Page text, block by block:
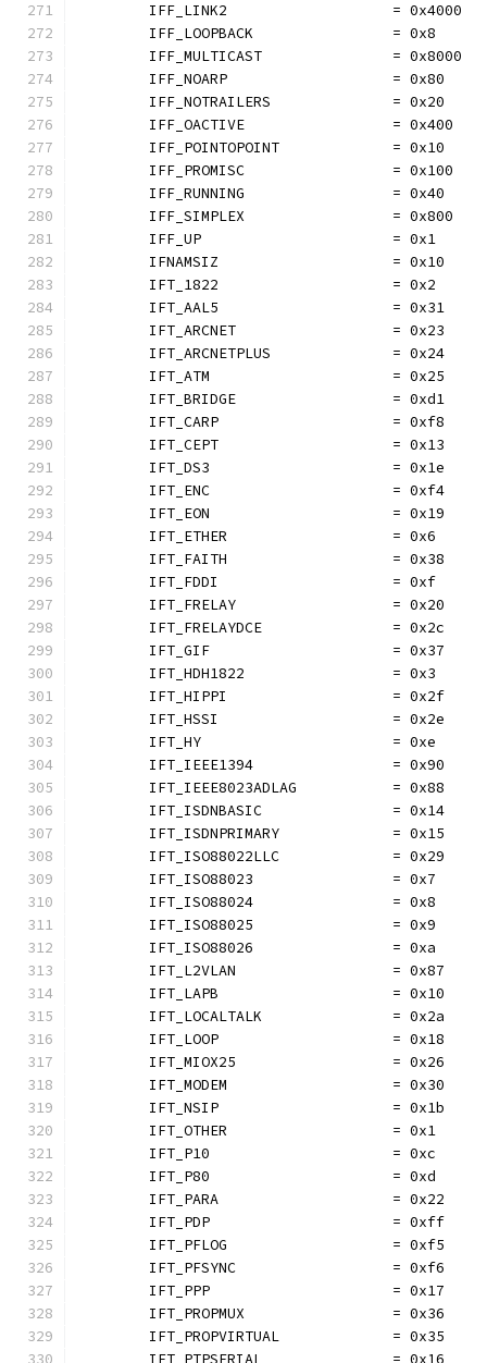
	IFF_LINK2                   = 0x4000
	IFF_LOOPBACK                = 0x8
	IFF_MULTICAST               = 0x8000
	IFF_NOARP                   = 0x80
	IFF_NOTRAILERS              = 0x20
	IFF_OACTIVE                 = 0x400
	IFF_POINTOPOINT             = 0x10
	IFF_PROMISC                 = 0x100
	IFF_RUNNING                 = 0x40
	IFF_SIMPLEX                 = 0x800
	IFF_UP                      = 0x1
	IFNAMSIZ                    = 0x10
	IFT_1822                    = 0x2
	IFT_AAL5                    = 0x31
	IFT_ARCNET                  = 0x23
	IFT_ARCNETPLUS              = 0x24
	IFT_ATM                     = 0x25
	IFT_BRIDGE                  = 0xd1
	IFT_CARP                    = 0xf8
	IFT_CEPT                    = 0x13
	IFT_DS3                     = 0x1e
	IFT_ENC                     = 0xf4
	IFT_EON                     = 0x19
	IFT_ETHER                   = 0x6
	IFT_FAITH                   = 0x38
	IFT_FDDI                    = 0xf
	IFT_FRELAY                  = 0x20
	IFT_FRELAYDCE               = 0x2c
	IFT_GIF                     = 0x37
	IFT_HDH1822                 = 0x3
	IFT_HIPPI                   = 0x2f
	IFT_HSSI                    = 0x2e
	IFT_HY                      = 0xe
	IFT_IEEE1394                = 0x90
	IFT_IEEE8023ADLAG           = 0x88
	IFT_ISDNBASIC               = 0x14
	IFT_ISDNPRIMARY             = 0x15
	IFT_ISO88022LLC             = 0x29
	IFT_ISO88023                = 0x7
	IFT_ISO88024                = 0x8
	IFT_ISO88025                = 0x9
	IFT_ISO88026                = 0xa
	IFT_L2VLAN                  = 0x87
	IFT_LAPB                    = 0x10
	IFT_LOCALTALK               = 0x2a
	IFT_LOOP                    = 0x18
	IFT_MIOX25                  = 0x26
	IFT_MODEM                   = 0x30
	IFT_NSIP                    = 0x1b
	IFT_OTHER                   = 0x1
	IFT_P10                     = 0xc
	IFT_P80                     = 0xd
	IFT_PARA                    = 0x22
	IFT_PDP                     = 0xff
	IFT_PFLOG                   = 0xf5
	IFT_PFSYNC                  = 0xf6
	IFT_PPP                     = 0x17
	IFT_PROPMUX                 = 0x36
	IFT_PROPVIRTUAL             = 0x35
	IFT_PTPSERIAL               = 0x16